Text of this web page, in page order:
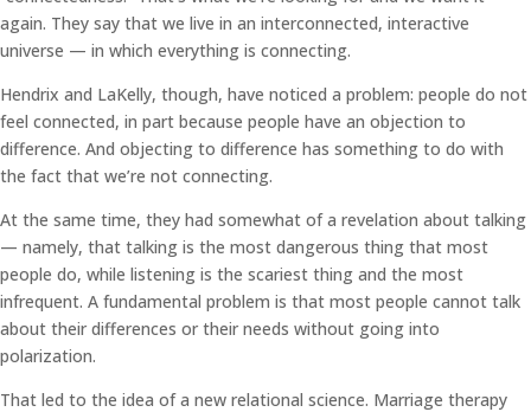
again. They say that we live in an interconnected, interactive
universe — in which everything is connecting.
Hendrix and LaKelly, though, have noticed a problem: people do not
feel connected, in part because people have an objection to
difference. And objecting to difference has something to do with
the fact that we’re not connecting.
At the same time, they had somewhat of a revelation about talking
— namely, that talking is the most dangerous thing that most
people do, while listening is the scariest thing and the most
infrequent. A fundamental problem is that most people cannot talk
about their differences or their needs without going into
polarization.
That led to the idea of a new relational science. Marriage therapy